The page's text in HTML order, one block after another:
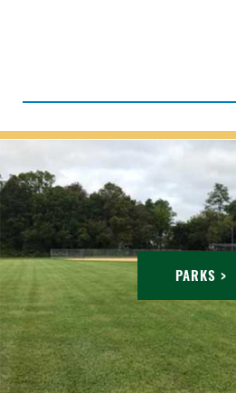
PARKS >